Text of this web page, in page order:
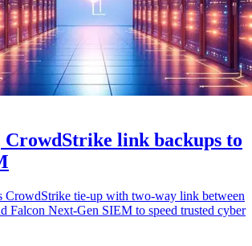
CrowdStrike link backups to
CrowdStrike tie-up with two-way link between
Falcon Next-Gen SIEM to speed trusted cyber